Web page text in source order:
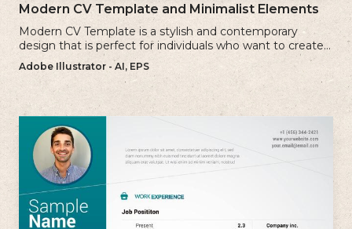
Modern CV Template and Minimalist Elements
Modern CV Template is a stylish and contemporary
design that is perfect for individuals who want to create a
visually striking and up-to-date resume.
Adobe Illustrator - AI, EPS